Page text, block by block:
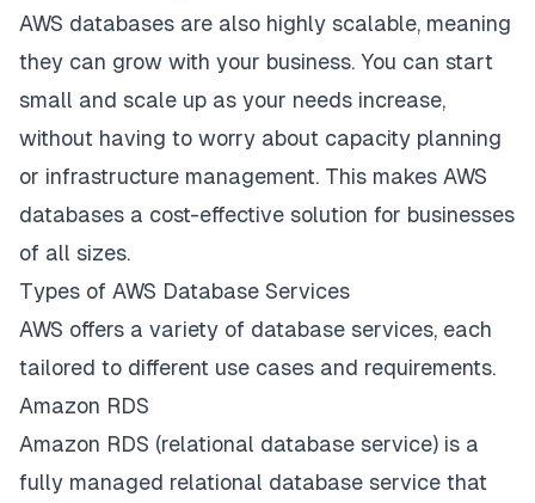
AWS databases are also highly scalable, meaning
they can grow with your business. You can start
small and scale up as your needs increase,
without having to worry about capacity planning
or infrastructure management. This makes AWS
databases a cost-effective solution for businesses
of all sizes.
Types of AWS Database Services
AWS offers a variety of database services, each
tailored to different use cases and requirements.
Amazon RDS
Amazon RDS (relational database service) is a
fully managed relational database service that